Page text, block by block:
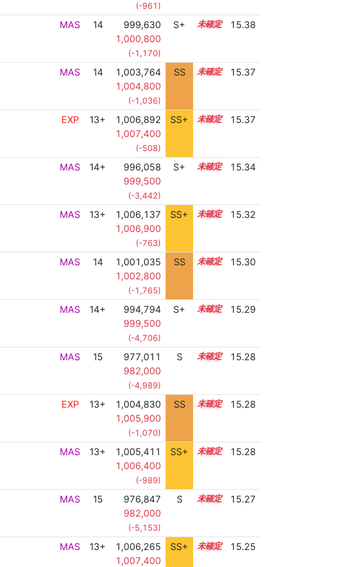
(-961)
MAS 14
999,630
1,000,800
(-1,170)
S+ 14.4 15.38
MAS 14
1,003,764
1,004,800
(-1,036)
SS 14.0 15.37
EXP 13+
1,006,892
1,007,400
(-508)
SS+ 13.5 15.37
MAS 14+
996,058
999,500
(-3,442)
S+ 14.5 15.34
MAS 13+
1,006,137
1,006,900
(-763)
SS+ 13.6 15.32
MAS 14
1,001,035
1,002,800
(-1,765)
SS 14.2 15.30
MAS 14+
994,794
999,500
(-4,706)
S+ 14.5 15.29
MAS 15
977,011
982,000
(-4,989)
S 15.2 15.28
EXP 13+
1,004,830
1,005,900
(-1,070)
SS 13.8 15.28
MAS 13+
1,005,411
1,006,400
(-989)
SS+ 13.7 15.28
MAS 15
976,847
982,000
(-5,153)
S 15.2 15.27
MAS 13+
1,006,265
1,007,400
SS+ 13.5 15.25